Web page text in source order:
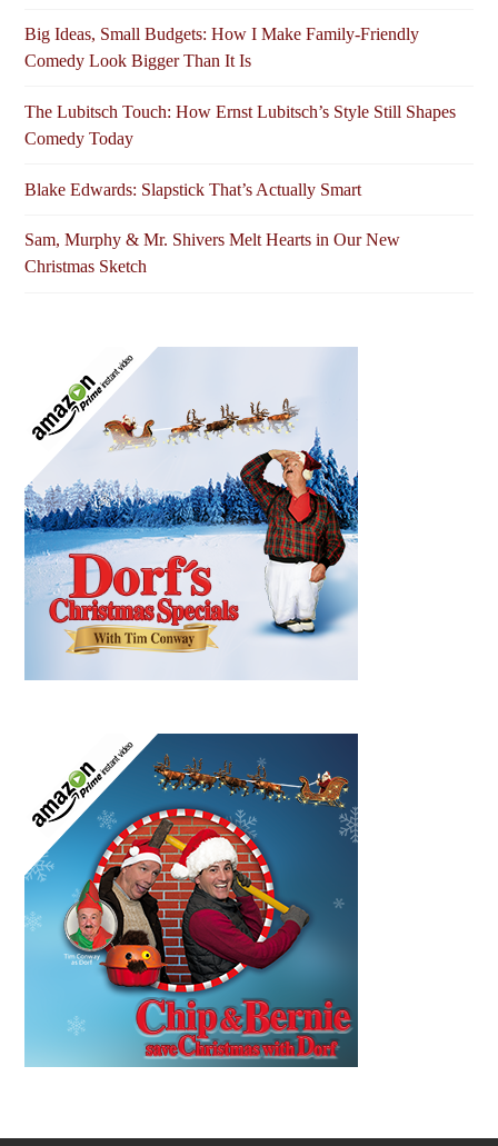
Big Ideas, Small Budgets: How I Make Family-Friendly
Comedy Look Bigger Than It Is
The Lubitsch Touch: How Ernst Lubitsch’s Style Still Shapes
Comedy Today
Blake Edwards: Slapstick That’s Actually Smart
Sam, Murphy & Mr. Shivers Melt Hearts in Our New
Christmas Sketch